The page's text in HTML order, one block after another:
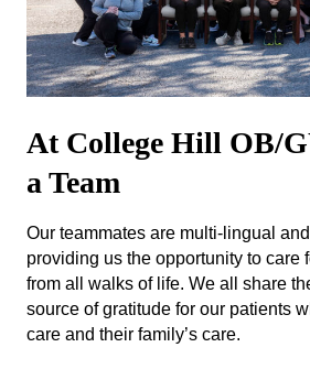
At College Hill OB/
a Team
Our teammates are multi-lingual
providing us the opportunity to care
from all walks of life. We all share
source of gratitude for our patients
care and their family’s care.